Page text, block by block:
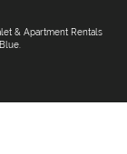
& Apartment Rentals
.